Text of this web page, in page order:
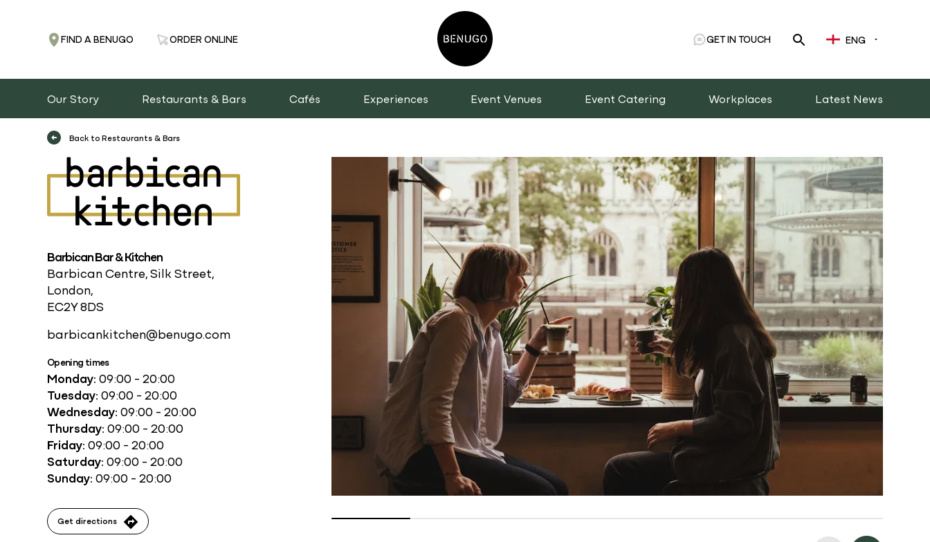
FIND A BENUGO ORDER ONLINE GET IN TOUCH ENG
Our Story Restaurants & Bars Cafés Experiences Event Venues Event Catering Workplaces Latest News
Back to Restaurants & Bars
Barbican Bar & Kitchen
Barbican Centre, Silk Street,
London,
EC2Y 8DS
barbicankitchen@benugo.com
Opening times
Monday: 09:00 - 20:00
Tuesday: 09:00 - 20:00
Wednesday: 09:00 - 20:00
Thursday: 09:00 - 20:00
Friday: 09:00 - 20:00
Saturday: 09:00 - 20:00
Sunday: 09:00 - 20:00
Get directions